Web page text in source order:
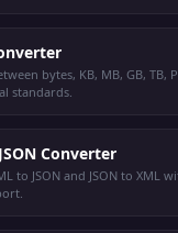
bytes, KB, MB, GB, TB,
standards.
Converter
to JSON and JSON to XML